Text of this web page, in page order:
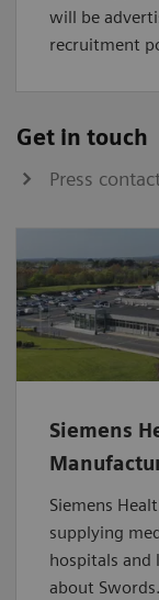
will be
recruitment
Get in touch
Press
Siemens
Siemens
supplying
hospitals and
about Swords.